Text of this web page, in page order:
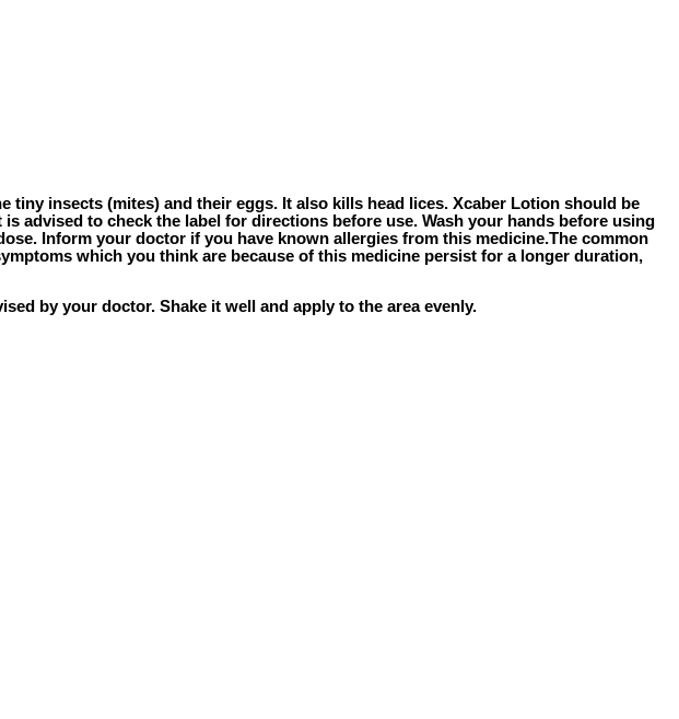
tiny insects (mites) and their eggs. It also kills head lices. Xcaber Lotion should be
advised to check the label for directions before use. Wash your hands before using
Inform your doctor if you have known allergies from this medicine.The common
which you think are because of this medicine persist for a longer duration,
by your doctor. Shake it well and apply to the area evenly.